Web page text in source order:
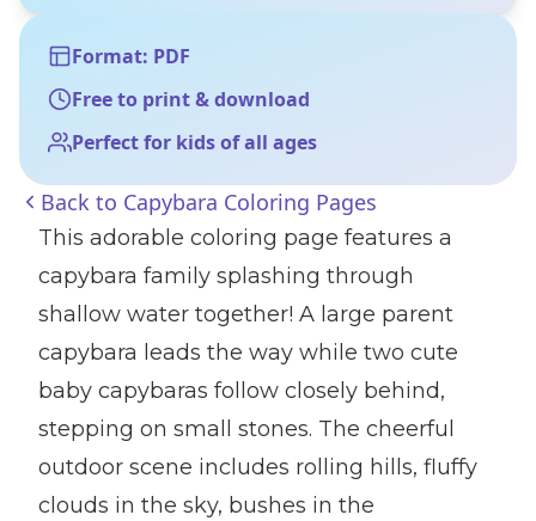
Format: PDF
Free to print & download
Perfect for kids of all ages
Back to Capybara Coloring Pages
This adorable coloring page features a
capybara family splashing through
shallow water together! A large parent
capybara leads the way while two cute
baby capybaras follow closely behind,
stepping on small stones. The cheerful
outdoor scene includes rolling hills, fluffy
clouds in the sky, bushes in the